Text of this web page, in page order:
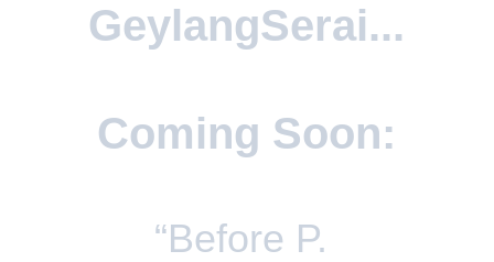
GeylangSerai...
Coming Soon:
“Before P.